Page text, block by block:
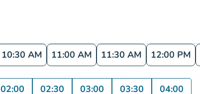
10:30 AM 11:00 AM 11:30 AM 12:00 PM
02:00 02:30 03:00 03:30 04:00